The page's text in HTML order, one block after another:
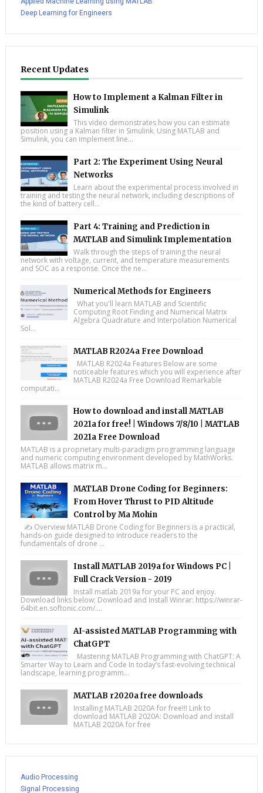
Deep Learning for Engineers
Recent Updates
How to Implement a Kalman Filter in
Simulink
This video demonstrates how you can estimate
position using a Kalman filter in Simulink. Using MATLAB and
Simulink, you can implement line...
Part 2: The Experiment Using Neural
Networks
Learn about the experimental process involved in
training and testing the neural network, including descriptions of
the kind of battery cell...
Part 4: Training and Prediction in
MATLAB and Simulink Implementation
Walk through the steps of training the neural
network with voltage, current, and temperature measurements
and SOC as a response. Once the ne...
Numerical Methods for Engineers
What you'll learn MATLAB and Scientific
Computing Root Finding and Numerical Matrix
Algebra Quadrature and Interpolation Numerical
Sol...
MATLAB R2024a Free Download
MATLAB R2024a Features Below are some
noticeable features which you will experience after
MATLAB R2024a Free Download Remarkable
computati...
How to download and install MATLAB
2021a for free! | Windows 7/8/10 | MATLAB
2021a Free Download
MATLAB is a proprietary multi-paradigm programming language
and numeric computing environment developed by MathWorks.
MATLAB allows matrix m...
MATLAB Drone Coding for Beginners:
From Hover Thrust to PID Altitude
Control by Ma Mohin
✍️ Overview MATLAB Drone Coding for Beginners is a practical,
hands-on guide designed to introduce readers to the
fundamentals of drone ...
Install MATLAB 2019a for Windows PC |
Full Crack Version - 2019
Install matlab 2019a for your PC and enjoy.
Download links below; Download and Install Winrar: https://winrar-
64bit.en.softonic.com/....
AI-assisted MATLAB Programming with
ChatGPT
Mastering MATLAB Programming with ChatGPT: A
Smarter Way to Learn and Code In today’s fast-evolving technical
landscape, learning programm...
MATLAB r2020a free downloads
Installing MATLAB 2020A for free!!! Link to
download MATLAB 2020A: Download and install
MATLAB 2020A for free
Audio Processing
Signal Processing